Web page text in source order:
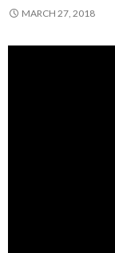
MARCH 27, 2018